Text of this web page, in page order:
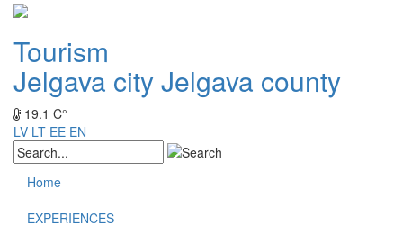
Tourism
Jelgava cityJelgava county
19.1 C°
LV LT EE EN
Home
EXPERIENCES